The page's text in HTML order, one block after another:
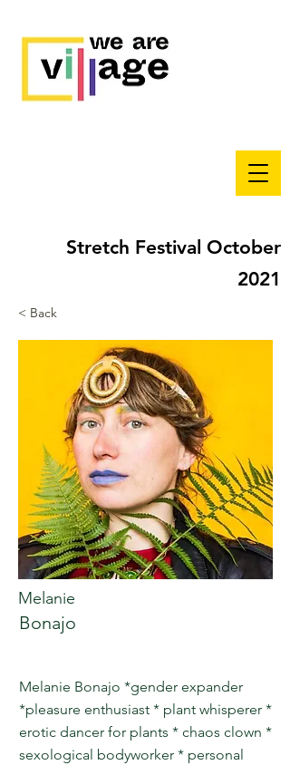
Stretch Festival October
2021
< Back
Melanie
Bonajo
Melanie Bonajo *gender expander
*pleasure enthusiast * plant whisperer *
erotic dancer for plants * chaos clown *
sexological bodyworker * personal